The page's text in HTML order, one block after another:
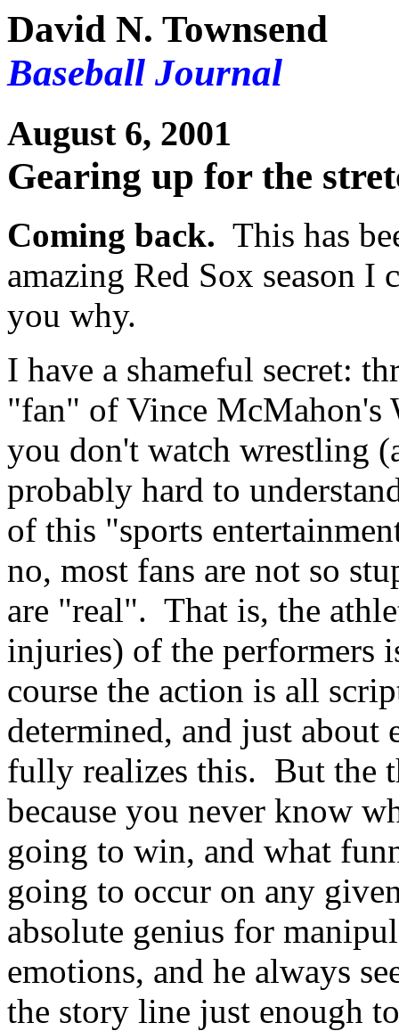
David N. Townsend
Baseball Journal
August 6, 2001
Gearing up for the
Coming back. This has
amazing Red Sox season I
you why.
I have a shameful secret:
"fan" of Vince
you don't watch wrestling
probably hard to
of this "sports
no, most fans are not so
are "real". That is, the
injuries) of the performers
course the action is all
determined, and just about
fully realizes this. But the
because you never know
going to win, and what
going to occur on any
absolute genius for
emotions, and he always
the story line just enough